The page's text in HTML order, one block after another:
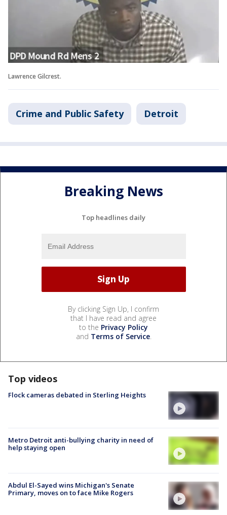
Lawrence Gilcrest.
Crime and Public Safety Detroit
Breaking News
Top headlines daily
By clicking Sign Up, I confirm
that I have read and agree
to the Privacy Policy
and Terms of Service.
Top videos
Flock cameras debated in Sterling Heights
Metro Detroit anti-bullying charity in need of
help staying open
Abdul El-Sayed wins Michigan's Senate
Primary, moves on to face Mike Rogers